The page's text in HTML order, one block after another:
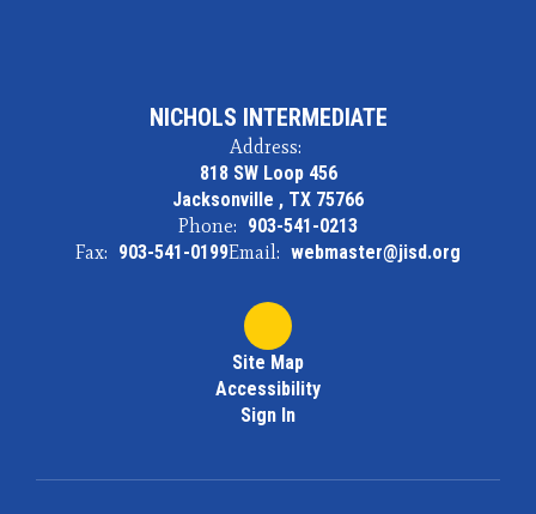
NICHOLS INTERMEDIATE
Address:
818 SW Loop 456
Jacksonville , TX 75766
Phone: 903-541-0213
Fax: 903-541-0199Email: webmaster@jisd.org
Site Map
Accessibility
Sign In